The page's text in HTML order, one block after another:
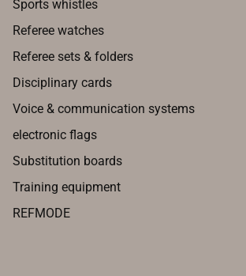
Sports whistles
Referee watches
Referee sets & folders
Disciplinary cards
Voice & communication systems
electronic flags
Substitution boards
Training equipment
REFMODE